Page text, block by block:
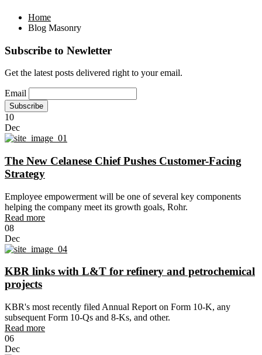
Home
Blog Masonry
Subscribe to Newletter
Get the latest posts delivered right to your email.
Email
10
Dec
The New Celanese Chief Pushes Customer-Facing
Strategy
Employee empowerment will be one of several key components
helping the company meet its growth goals, Rohr.
Read more
08
Dec
KBR links with L&T for refinery and petrochemical
projects
KBR's most recently filed Annual Report on Form 10-K, any
subsequent Form 10-Qs and 8-Ks, and other.
Read more
06
Dec